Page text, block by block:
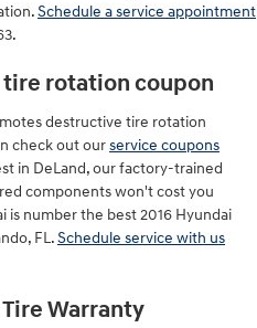
Schedule a service appointment
tire rotation coupon
destructive tire rotation
check out ourservice coupons
in DeLand, our factory-trained
components won't cost you
is number the best 2016 Hyundai
FL.Schedule service with us
Warranty